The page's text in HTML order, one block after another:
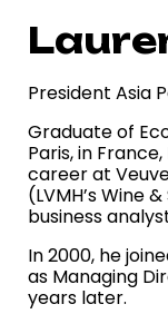
President Asia
Graduate of
Paris, in
career at
(LVMH’s Wine
business
In 2000, he
as Managing
years later.